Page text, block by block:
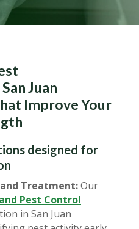
Juan
Improve Your
designed for
Treatment:Our
Pest Control
in San Juan